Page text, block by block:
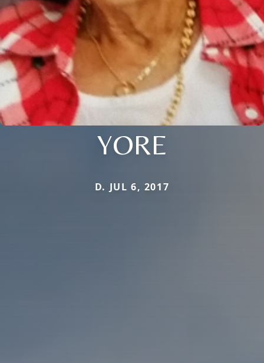
YORE
D. JUL 6, 2017